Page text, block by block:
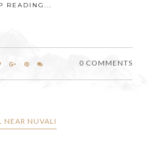
READING...
0 COMMENTS
NEAR NUVALI